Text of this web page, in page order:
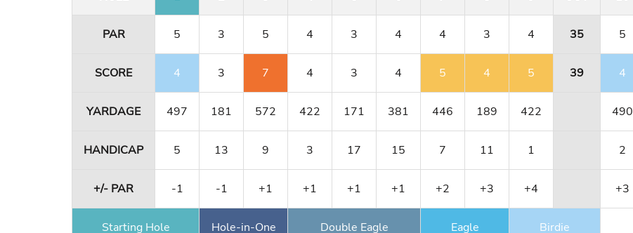
PAR 5 3 5 4 3 4 4 3 4 35 5
SCORE 4 3 7 4 3 4 5 4 5 39 4
YARDAGE 497 181 572 422 171 381 446 189 422 490
HANDICAP 5 13 9 3 17 15 7 11 1 2
+/- PAR -1 -1 +1 +1 +1 +1 +2 +3 +4 +3
Starting Hole Hole-in-One Double Eagle Eagle Birdie